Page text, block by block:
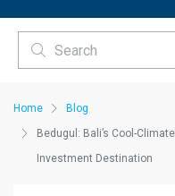
Home
Blog
Bedugul: Bali’s Cool-
Investment Destination